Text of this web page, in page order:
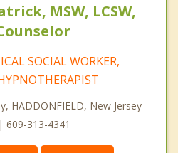
MSW, LCSW,
SOCIAL WORKER,
HADDONFIELD, New Jersey
609-313-4341